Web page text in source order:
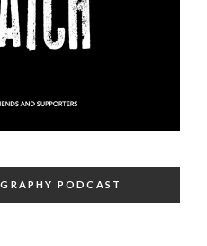
PODCAST